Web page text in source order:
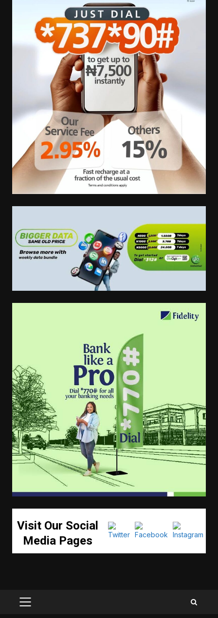
Visit Our Social
Media Pages
PRIMARY